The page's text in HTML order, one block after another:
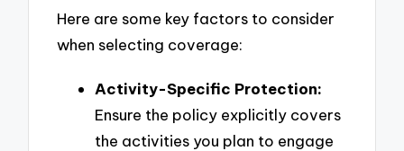
Here are some key factors to consider
when selecting coverage:
Activity-Specific Protection:
Ensure the policy explicitly covers
the activities you plan to engage